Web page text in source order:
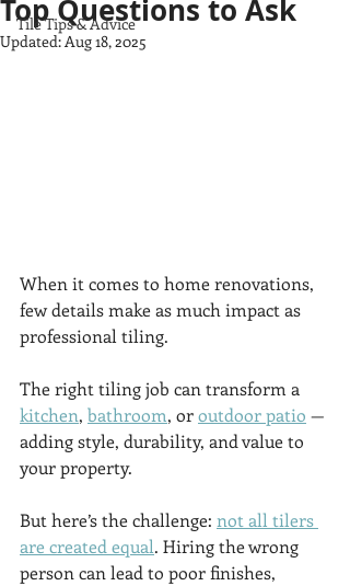
Tile Tips & Advice
Top Questions to Ask
Updated:Aug 18, 2025
When it comes to home renovations,
few details make as much impact as
professional tiling.
The right tiling job can transform a
kitchen, bathroom, or outdoor patio —
adding style, durability, and value to
your property.
But here’s the challenge: not all tilers
are created equal. Hiring the wrong
person can lead to poor finishes,